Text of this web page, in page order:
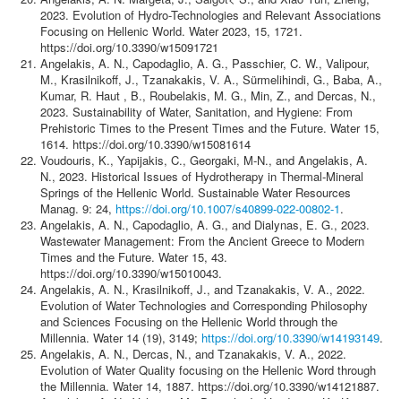
2023. Evolution of Hydro-Technologies and Relevant Associations
Focusing on Hellenic World. Water 2023, 15, 1721.
https://doi.org/10.3390/w15091721
Angelakis, A. N., Capodaglio, A. G., Passchier, C. W., Valipour,
M., Krasilnikoff, J., Tzanakakis, V. A., Sürmelihindi, G., Baba, A.,
Kumar, R. Haut , B., Roubelakis, M. G., Min, Z., and Dercas, N.,
2023. Sustainability of Water, Sanitation, and Hygiene: From
Prehistoric Times to the Present Times and the Future. Water 15,
1614. https://doi.org/10.3390/w15081614
Voudouris, K., Yapijakis, C., Georgaki, M-N., and Angelakis, A.
N., 2023. Historical Issues of Hydrotherapy in Thermal-Mineral
Springs of the Hellenic World. Sustainable Water Resources
Manag. 9: 24, https://doi.org/10.1007/s40899-022-00802-1.
Angelakis, A. N., Capodaglio, A. G., and Dialynas, E. G., 2023.
Wastewater Management: From the Ancient Greece to Modern
Times and the Future. Water 15, 43.
https://doi.org/10.3390/w15010043.
Angelakis, A. N., Krasilnikoff, J., and Tzanakakis, V. A., 2022.
Evolution of Water Technologies and Corresponding Philosophy
and Sciences Focusing on the Hellenic World through the
Millennia. Water 14 (19), 3149; https://doi.org/10.3390/w14193149.
Angelakis, A. N., Dercas, N., and Tzanakakis, V. A., 2022.
Evolution of Water Quality focusing on the Hellenic Word through
the Millennia. Water 14, 1887. https://doi.org/10.3390/w14121887.